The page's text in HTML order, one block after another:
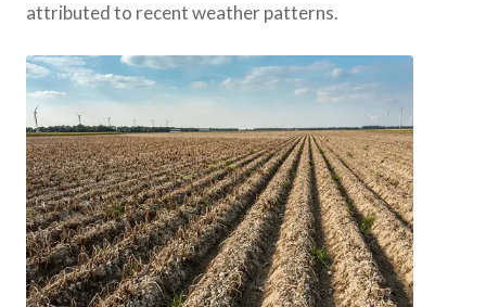
attributed to recent weather patterns.